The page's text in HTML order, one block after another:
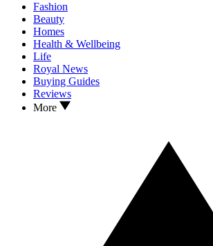
Fashion
Beauty
Homes
Health & Wellbeing
Life
Royal News
Buying Guides
Reviews
More